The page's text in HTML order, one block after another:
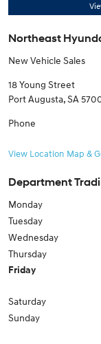
Northeast
New Vehicle Sales
18 Young Street
Port Augusta,SA
Phone
View Location Map &
Department
Monday
Tuesday
Wednesday
Thursday
Friday
Saturday
Sunday